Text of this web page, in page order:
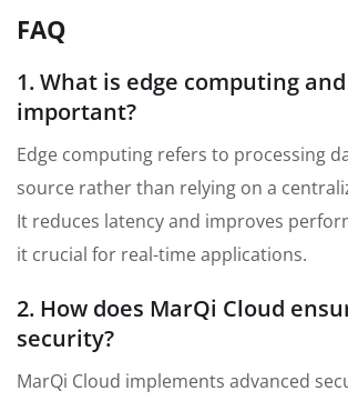
FAQ
1. What is edge computing
important?
Edge computing refers to processing
source rather than relying on a
It reduces latency and improves
it crucial for real-time applications.
2. How does MarQi Cloud
security?
MarQi Cloud implements advanced